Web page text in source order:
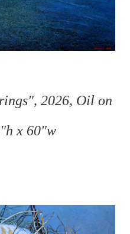
2026, Oil on
x 60"w